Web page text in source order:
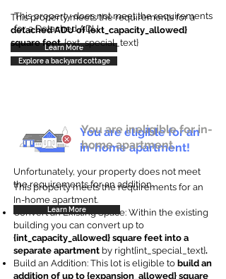
This property does not meet the requirements
for a Detached ADU
Learn More
This property meets the requirements for a
detached ADU of {ext_capacity_allowed}
square feet. {ext_special_text}
Explore a backyard cottage
You are eligible for an
in-home apartment!
This property meets the requirements for an
In-home apartment.
Convert an Existing Space: Within the existing
building you can convert up to
{int_capacity_allowed} square feet into a
separate apartment by right{int_special_text}.
Build an Addition: This lot is eligible to build an
addition of up to {expansion_allowed} square
You are ineligible for in-
home apartment.
Unfortunately, your property does not meet
the requirements for an addition.
Learn More